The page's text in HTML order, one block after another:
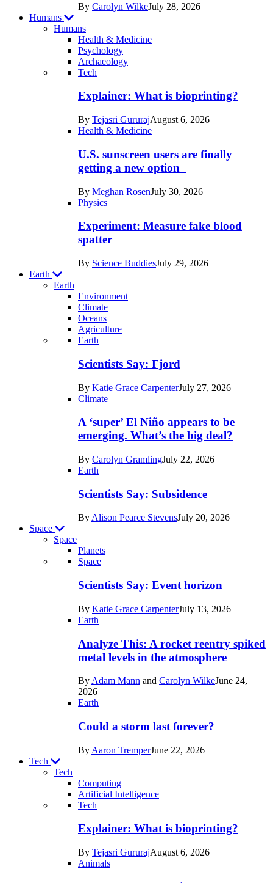
By Carolyn WilkeJuly 28, 2026
Humans
Humans
Health & Medicine
Psychology
Archaeology
Recent
posts
Humans
Tech
Explainer: What is bioprinting?
By Tejasri GururajAugust 6, 2026
Health & Medicine
U.S. sunscreen users are finally
getting a new option
By Meghan RosenJuly 30, 2026
Physics
Experiment: Measure fake blood
spatter
By Science BuddiesJuly 29, 2026
Earth
Earth
Environment
Climate
Oceans
Agriculture
Recent
posts
Earth
Earth
Scientists Say: Fjord
By Katie Grace CarpenterJuly 27, 2026
Climate
A ‘super’ El Niño appears to be
emerging. What’s the big deal?
By Carolyn GramlingJuly 22, 2026
Earth
Scientists Say: Subsidence
By Alison Pearce StevensJuly 20, 2026
Space
Space
Planets
Recent
posts
Space
Space
Scientists Say: Event horizon
By Katie Grace CarpenterJuly 13, 2026
Earth
Analyze This: A rocket reentry spiked
metal levels in the atmosphere
By Adam Mann and Carolyn WilkeJune 24,
2026
Earth
Could a storm last forever?
By Aaron TremperJune 22, 2026
Tech
Tech
Computing
Artificial Intelligence
Recent
posts
Tech
Tech
Explainer: What is bioprinting?
By Tejasri GururajAugust 6, 2026
Animals